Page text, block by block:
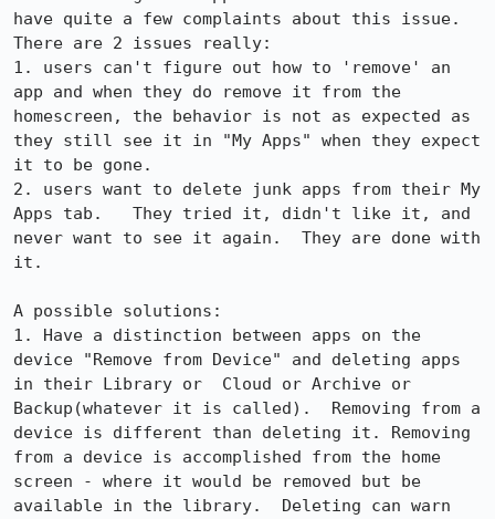
have quite a few complaints about this issue.
There are 2 issues really:
1. users can't figure out how to 'remove' an
app and when they do remove it from the
homescreen, the behavior is not as expected as
they still see it in "My Apps" when they expect
it to be gone.
2. users want to delete junk apps from their My
Apps tab.   They tried it, didn't like it, and
never want to see it again.  They are done with
it.
A possible solutions:
1. Have a distinction between apps on the
device "Remove from Device" and deleting apps
in their Library or  Cloud or Archive or
Backup(whatever it is called).  Removing from a
device is different than deleting it. Removing
from a device is accomplished from the home
screen - where it would be removed but be
available in the library.  Deleting can warn